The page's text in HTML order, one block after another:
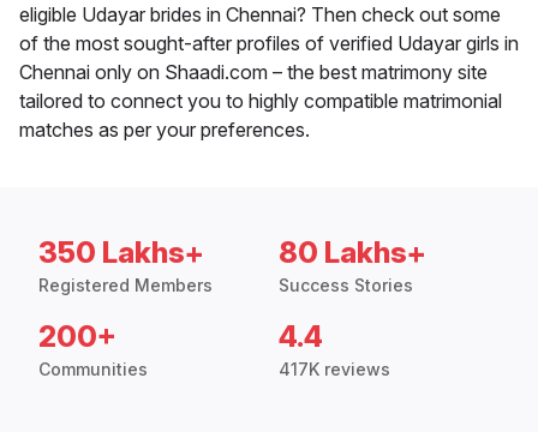
eligible Udayar brides in Chennai? Then check out some
of the most sought-after profiles of verified Udayar girls in
Chennai only on Shaadi.com – the best matrimony site
tailored to connect you to highly compatible matrimonial
matches as per your preferences.
350 Lakhs+
Registered Members
80 Lakhs+
Success Stories
200+
Communities
4.4
417K reviews